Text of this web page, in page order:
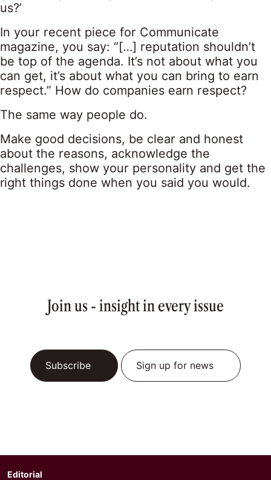
us?’
In your recent piece for Communicate
magazine, you say: “[…] reputation shouldn’t
be top of the agenda. It’s not about what you
can get, it’s about what you can bring to earn
respect.” How do companies earn respect?
The same way people do.
Make good decisions, be clear and honest
about the reasons, acknowledge the
challenges, show your personality and get the
right things done when you said you would.
Join us - insight in every issue
Subscribe Sign up for news
Editorial